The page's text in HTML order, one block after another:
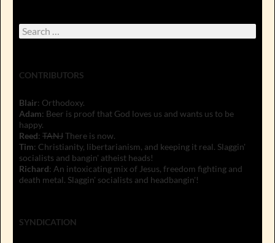
Search
for:
CONTRIBUTORS
Blair: Orthodoxy.
Adam: Beer is proof that God loves us and wants us to be
happy.
Reed: TANJThere is now.
Tim: Christianity, libertarianism, and keeping it real. Slaggin'
socialists and bangin' atheist heads!
Richard: An intoxicating mix of Jesus, freedom fighting and
death metal. Slaggin' socialists and headbangin'!
SYNDICATION